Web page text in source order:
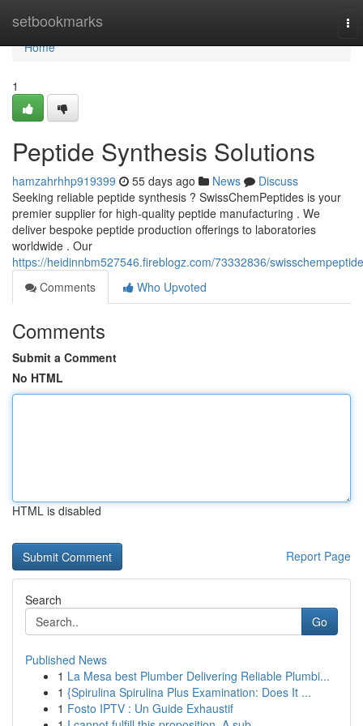
setbookmarks
Home
Home
1
Peptide Synthesis Solutions
hamzahrhhp919399 55 days ago News
Discuss
Seeking reliable peptide synthesis ? SwissChemPeptides is your
premier supplier for high-quality peptide manufacturing . We
deliver bespoke peptide production offerings to laboratories
worldwide . Our
https://heidinnbm527546.fireblogz.com/73332836/
Comments
Who Upvoted
Comments
Submit a Comment
No HTML
HTML is disabled
Report Page
Search
Go
Published News
1 La Mesa best Plumber Delivering Reliable Plumbi...
1 {Spirulina Spirulina Plus Examination: Does It ...
1 Fosto IPTV : Un Guide Exhaustif